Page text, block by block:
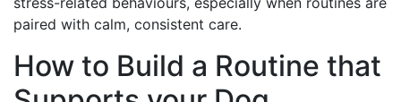
paired with calm, consistent care.
How to Build a Routine that